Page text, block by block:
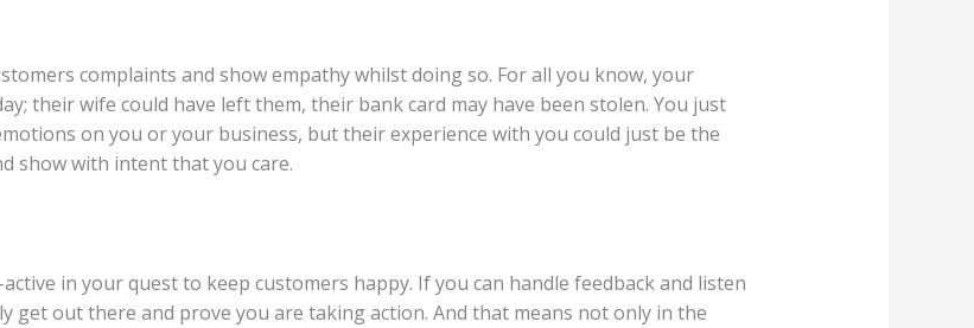
complaints and show empathy whilst doing so. For all you know, your
their wife could have left them, their bank card may have been stolen. You just
on you or your business, but their experience with you could just be the
show with intent that you care.
in your quest to keep customers happy. If you can handle feedback and listen
get out there and prove you are taking action. And that means not only in the